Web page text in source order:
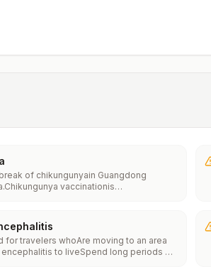
of chikungunyain Guangdong
vaccinationis
for travelers whoAre moving to an area
to liveSpend long periods of